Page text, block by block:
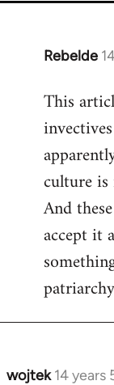
Rebelde
In
to
Welcome
libcom.org
This
culture is
And
accept it
wojtek 14 years
In